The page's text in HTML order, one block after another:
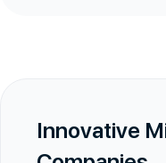
Innovative